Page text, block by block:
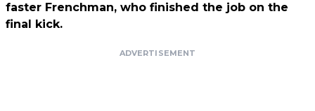
faster Frenchman, who finished the job on the
final kick.
ADVERTISEMENT